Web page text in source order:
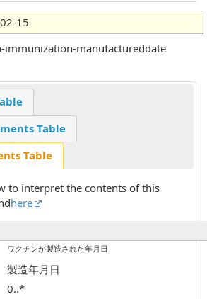
15
immunization-manufactureddate
Table
Table
to interpret the contents of this
here
ワクチンが製造された年月日
製造年月日
0..*